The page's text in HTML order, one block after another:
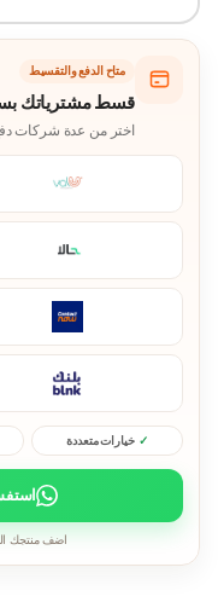
متاح الدفع والتقسيط
قسط مشترياتك
اختر من عدة شركات
خيارات متعددة
اضف منتجك